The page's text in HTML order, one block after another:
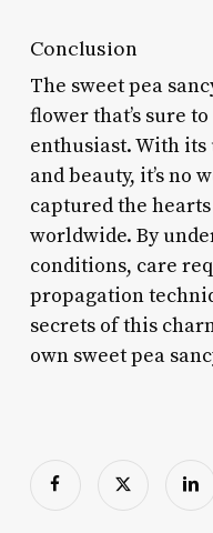
Conclusion
The sweet pea
flower that’s sure
enthusiast. With
and beauty, it’s no
captured the
worldwide. By
conditions, care
propagation
secrets of this
own sweet pea